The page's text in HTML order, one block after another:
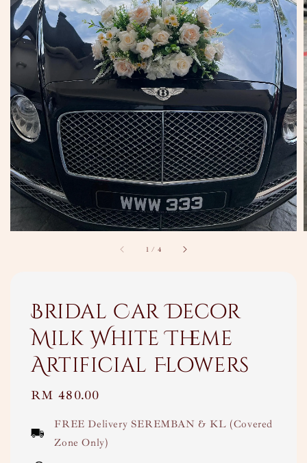
1 / 4
Bridal Car Decor
Milk White Theme
Artificial Flowers
Regular
RM 480.00
FREE Delivery SEREMBAN & KL (Covered
Zone Only)